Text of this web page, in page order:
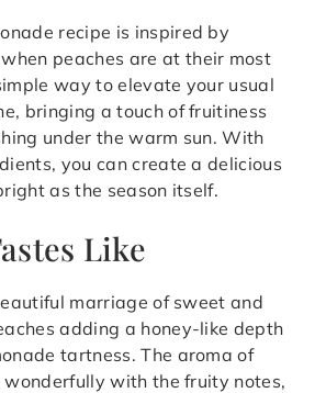
recipe is inspired by
when peaches are at their most
way to elevate your usual
bringing a touch of fruitiness
under the warm sun. With
you can create a delicious
as the season itself.
Like
marriage of sweet and
adding a honey-like depth
tartness. The aroma of
with the fruity notes,